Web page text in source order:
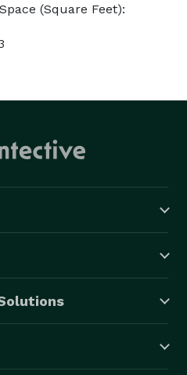
(Square Feet):